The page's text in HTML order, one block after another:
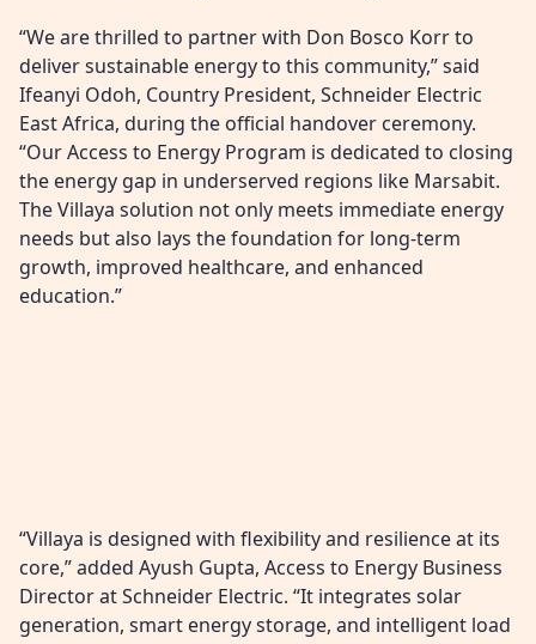
“We are thrilled to partner with Don Bosco Korr to
deliver sustainable energy to this community,” said
Ifeanyi Odoh, Country President, Schneider Electric
East Africa, during the official handover ceremony.
“Our Access to Energy Program is dedicated to closing
the energy gap in underserved regions like Marsabit.
The Villaya solution not only meets immediate energy
needs but also lays the foundation for long-term
growth, improved healthcare, and enhanced
education.”
“Villaya is designed with flexibility and resilience at its
core,” added Ayush Gupta, Access to Energy Business
Director at Schneider Electric. “It integrates solar
generation, smart energy storage, and intelligent load